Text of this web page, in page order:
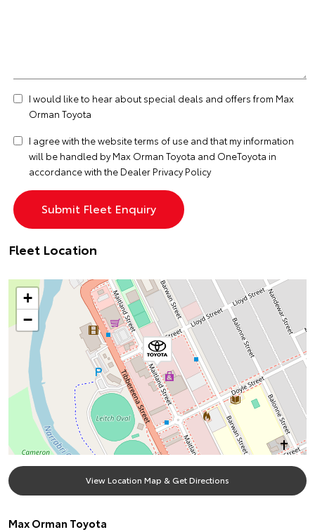
I would like to hear about special deals and offers from Max
Orman Toyota
I agree with the websiteterms of use and that my information
will be handled by Max Orman Toyota and OneToyota in
accordance with the Dealer Privacy Policy
Fleet Location
+
−
View Location Map & Get Directions
Max Orman Toyota